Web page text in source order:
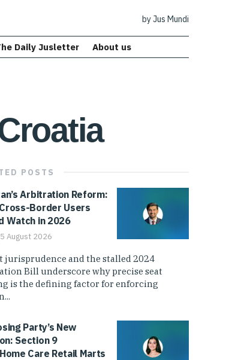
by Jus Mundi
Daily Jusletter About us
POSTS
Arbitration Reform:
Border Users
Watch in 2026
5 August 2026
jurisprudence and the stalled 2024
Bill underscore why precise seat
is the defining factor for enforcing
Party’s New
Section 9
Care Retail Marts